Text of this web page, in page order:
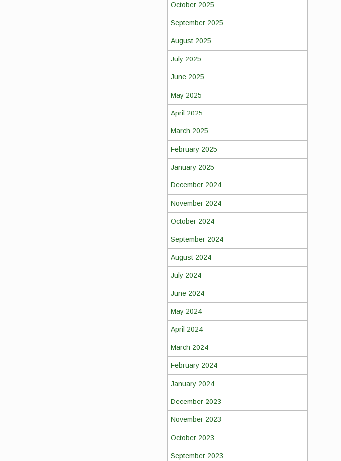
October 2025
September 2025
August 2025
July 2025
June 2025
May 2025
April 2025
March 2025
February 2025
January 2025
December 2024
November 2024
October 2024
September 2024
August 2024
July 2024
June 2024
May 2024
April 2024
March 2024
February 2024
January 2024
December 2023
November 2023
October 2023
September 2023